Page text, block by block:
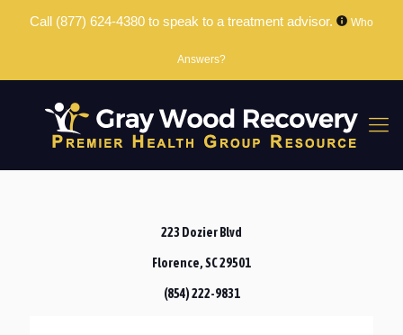
Call (877) 624-4380 to speak to a treatment advisor. Who
Answers?
223 Dozier Blvd
Florence, SC 29501
(854) 222-9831